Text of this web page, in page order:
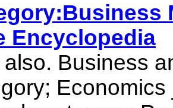
Encyclopedia
Business